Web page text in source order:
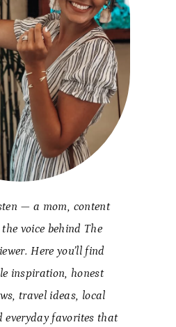
— a mom, content
voice behind The
Here you’ll find
inspiration, honest
travel ideas, local
favorites that